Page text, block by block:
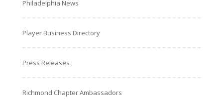
Philadelphia News
Player Business Directory
Press Releases
Richmond Chapter Ambassadors